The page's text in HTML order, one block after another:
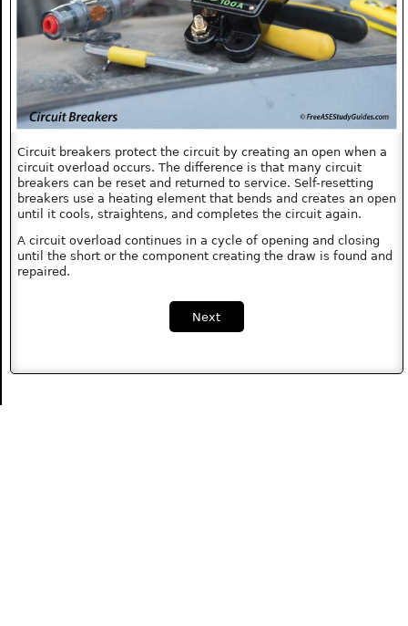
Circuit breakers protect the circuit by creating an open when a
circuit overload occurs. The difference is that many circuit
breakers can be reset and returned to service. Self-resetting
breakers use a heating element that bends and creates an open
until it cools, straightens, and completes the circuit again.
A circuit overload continues in a cycle of opening and closing
until the short or the component creating the draw is found and
repaired.
Next